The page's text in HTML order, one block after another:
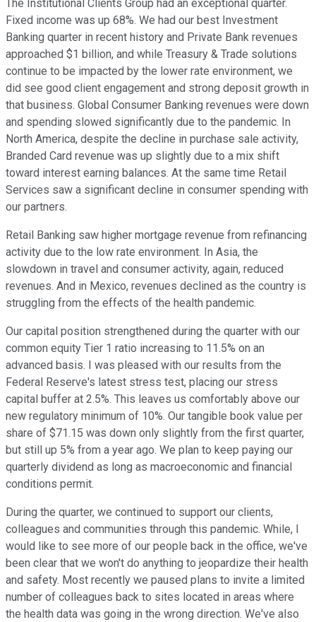
The Institutional Clients Group had an exceptional quarter.
Fixed income was up 68%. We had our best Investment
Banking quarter in recent history and Private Bank revenues
approached $1 billion, and while Treasury & Trade solutions
continue to be impacted by the lower rate environment, we
did see good client engagement and strong deposit growth in
that business. Global Consumer Banking revenues were down
and spending slowed significantly due to the pandemic. In
North America, despite the decline in purchase sale activity,
Branded Card revenue was up slightly due to a mix shift
toward interest earning balances. At the same time Retail
Services saw a significant decline in consumer spending with
our partners.
Retail Banking saw higher mortgage revenue from refinancing
activity due to the low rate environment. In Asia, the
slowdown in travel and consumer activity, again, reduced
revenues. And in Mexico, revenues declined as the country is
struggling from the effects of the health pandemic.
Our capital position strengthened during the quarter with our
common equity Tier 1 ratio increasing to 11.5% on an
advanced basis. I was pleased with our results from the
Federal Reserve's latest stress test, placing our stress
capital buffer at 2.5%. This leaves us comfortably above our
new regulatory minimum of 10%. Our tangible book value per
share of $71.15 was down only slightly from the first quarter,
but still up 5% from a year ago. We plan to keep paying our
quarterly dividend as long as macroeconomic and financial
conditions permit.
During the quarter, we continued to support our clients,
colleagues and communities through this pandemic. While, I
would like to see more of our people back in the office, we've
been clear that we won't do anything to jeopardize their health
and safety. Most recently we paused plans to invite a limited
number of colleagues back to sites located in areas where
the health data was going in the wrong direction. We've also